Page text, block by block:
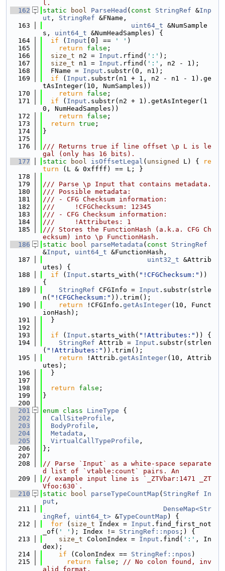
l.
  162
static bool ParseHead ( const StringRef &Inp
ut , StringRef &FName,
  163
uint64_t &NumSample
s, uint64_t &NumHeadSamples) {
  164
if ( Input [0] == ' ' )
  165
return false ;
  166
size_t n2 = Input .rfind( ':' );
  167
size_t n1 = Input .rfind( ':' , n2 - 1);
  168
  FName =
Input .substr(0, n1);
  169
if ( Input .substr(n1 + 1, n2 - n1 - 1).ge
tAsInteger(10, NumSamples))
  170
return false ;
  171
if ( Input .substr(n2 + 1).getAsInteger(1
0, NumHeadSamples))
  172
return false ;
  173
return true ;
  174
}
  175
  176
/// Returns true if line offset \p L is le
gal (only has 16 bits).
  177
static bool isOffsetLegal ( unsigned L) {
re
turn (L & 0xffff) == L; }
  178
  179
/// Parse \p Input that contains metadata.
  180
/// Possible metadata:
  181
/// - CFG Checksum information:
  182
///     !CFGChecksum: 12345
  183
/// - CFG Checksum information:
  184
///     !Attributes: 1
  185
/// Stores the FunctionHash (a.k.a. CFG Ch
ecksum) into \p FunctionHash.
  186
static bool parseMetadata ( const
StringRef
&Input , uint64_t &FunctionHash,
  187
uint32_t &Attrib
utes) {
  188
if ( Input .starts_with( "!CFGChecksum:" ))
{
  189
StringRef CFGInfo = Input .substr(strle
n( "!CFGChecksum:" )).trim();
  190
return !CFGInfo. getAsInteger(10, Funct
ionHash);
  191
  }
  192
  193
if ( Input .starts_with( "!Attributes:" )) {
  194
StringRef Attrib = Input .substr(strlen
( "!Attributes:" )).trim();
  195
return !Attrib. getAsInteger(10, Attrib
utes);
  196
  }
  197
  198
return false ;
  199
}
  200
  201
enum class LineType {
  202
CallSiteProfile ,
  203
BodyProfile ,
  204
Metadata ,
  205
VirtualCallTypeProfile ,
  206
};
  207
  208
// Parse `Input` as a white-space separate
d list of `vtable:count` pairs. An
  209
// example input line is `_ZTVbar:1471 _ZT
Vfoo:630`.
  210
static bool parseTypeCountMap ( StringRef
In
put ,
  211
DenseMap<Str
ingRef, uint64_t> &TypeCountMap ) {
  212
for ( size_t Index = Input .find_first_not
_of( ' ' ); Index != StringRef::npos ;) {
  213
size_t ColonIndex = Input .find( ':' , In
dex);
  214
if (ColonIndex == StringRef::npos )
  215
return false ; // No colon found, inv
alid format.